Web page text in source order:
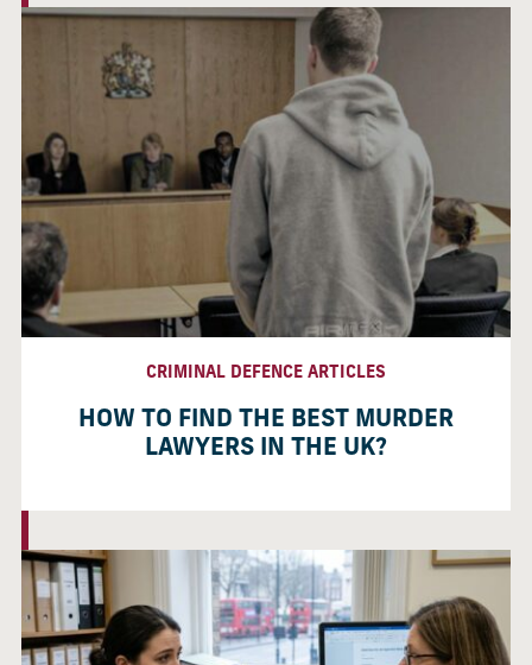
CRIMINAL DEFENCE ARTICLES
HOW TO FIND THE BEST MURDER
LAWYERS IN THE UK?